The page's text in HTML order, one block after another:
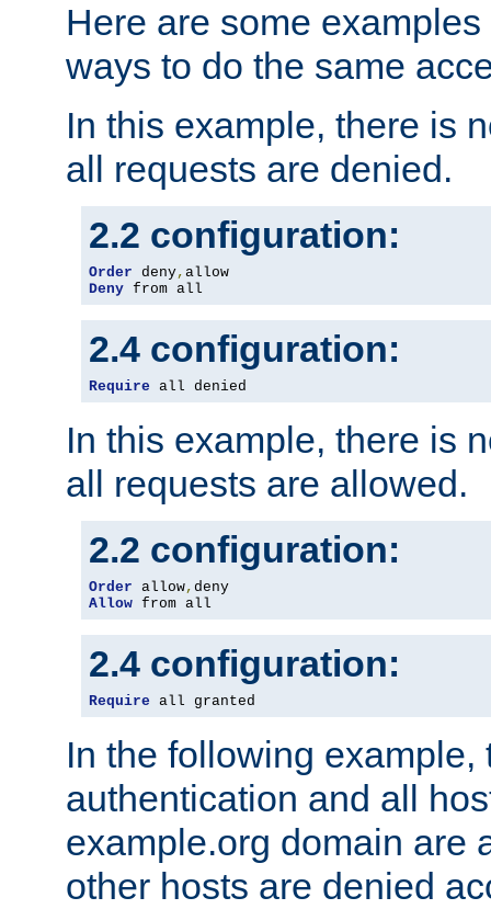
Here are some
ways to do the same
In this example, there is
all requests are denied.
2.2 configuration:
Order deny,
Deny from all
2.4 configuration:
Require all denied
In this example, there is
all requests are allowed.
2.2 configuration:
Order allow,
Allow from all
2.4 configuration:
Require all granted
In the following example,
authentication and all
example.org domain are
other hosts are denied